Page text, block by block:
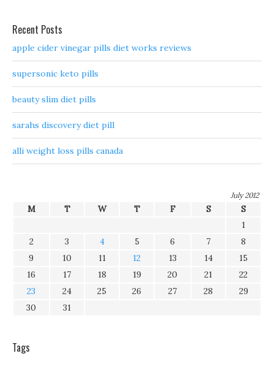
Recent Posts
apple cider vinegar pills diet works reviews
supersonic keto pills
beauty slim diet pills
sarahs discovery diet pill
alli weight loss pills canada
July 2012
M T W T F S
S
1
2
3 4 5 6 7
8
9
10 11 12 13 14
15
16
17 18 19 20 21
22
23
24 25 26 27 28
29
30
31
Tags